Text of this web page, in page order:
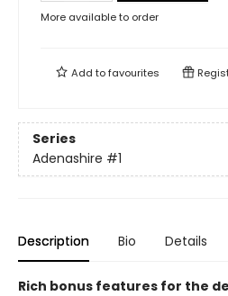
More available to order
Add tofavourites
Series
Adenashire #1
Description Bio Details
Rich bonus features for the